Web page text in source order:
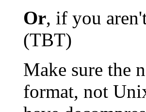
Or, if you
(TBT)
Make sure the
format, not